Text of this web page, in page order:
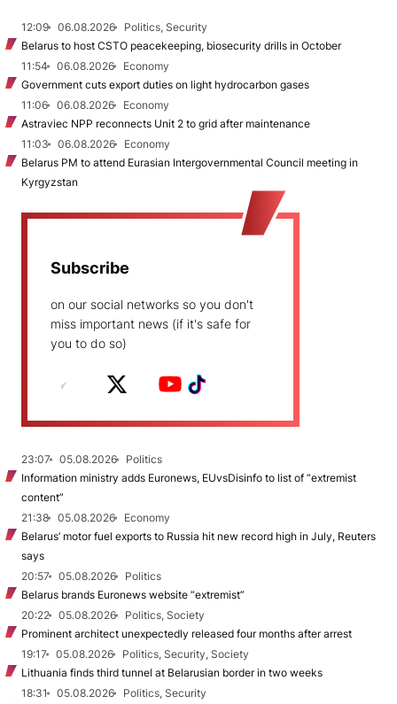
12:09 06.08.2026
Politics, Security
Belarus to host CSTO peacekeeping, biosecurity drills in October
11:54
06.08.2026
Economy
Government cuts export duties on light hydrocarbon gases
11:06
06.08.2026
Economy
Astraviec NPP reconnects Unit 2 to grid after maintenance
11:03
06.08.2026
Economy
Belarus PM to attend Eurasian Intergovernmental Council meeting in
Kyrgyzstan
Subscribe
on our social networks so you don't
miss important news (if it's safe for
you to do so)
23:07 05.08.2026
Politics
Information ministry adds Euronews, EUvsDisinfo to list of “extremist
content”
21:38
05.08.2026
Economy
Belarus’ motor fuel exports to Russia hit new record high in July, Reuters
says
20:57
05.08.2026
Politics
Belarus brands Euronews website “extremist”
20:22
05.08.2026
Politics, Society
Prominent architect unexpectedly released four months after arrest
19:17
05.08.2026
Politics, Security, Society
Lithuania finds third tunnel at Belarusian border in two weeks
18:31
05.08.2026
Politics, Security